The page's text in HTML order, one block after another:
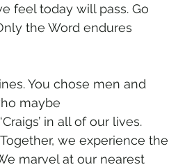
feel today will pass. Go
the Word endures
You chose men and
maybe
in all of our lives.
we experience the
marvel at our nearest